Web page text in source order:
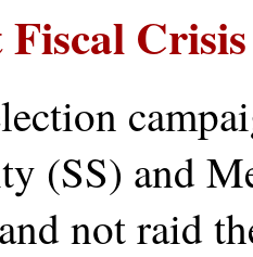
Fiscal Crisis
(SS) and
not raid